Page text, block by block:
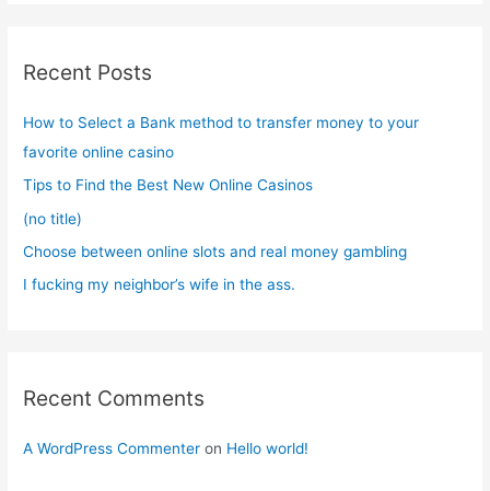
h
Recent Posts
How to Select a Bank method to transfer money to your
favorite online casino
Tips to Find the Best New Online Casinos
(no title)
Choose between online slots and real money gambling
I fucking my neighbor’s wife in the ass.
Recent Comments
A WordPress Commenter on Hello world!